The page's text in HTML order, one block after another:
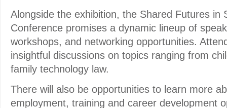
Alongside the exhibition, the Shared Futures in
Conference promises a dynamic lineup of
workshops, and networking opportunities.
insightful discussions on topics ranging from
family technology law.
There will also be opportunities to learn more
employment, training and career development